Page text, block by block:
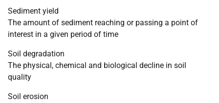
Sediment yield
The amount of sediment reaching or passing a point of
interest in a given period of time
Soil degradation
The physical, chemical and biological decline in soil
quality
Soil erosion